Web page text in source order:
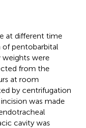
at different time
of pentobarbital
weights were
from the
at room
by centrifugation
was made
cavity was